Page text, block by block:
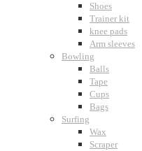
Shoes
Trainer kit
knee pads
Arm sleeves
Bowling
Balls
Tape
Cups
Bags
Surfing
Wax
Scraper